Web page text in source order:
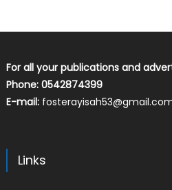
For all your publications and
Phone: 0542874399
E-mail:
Links